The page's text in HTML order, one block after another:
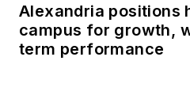
Alexandria positions
campus for growth,
term performance